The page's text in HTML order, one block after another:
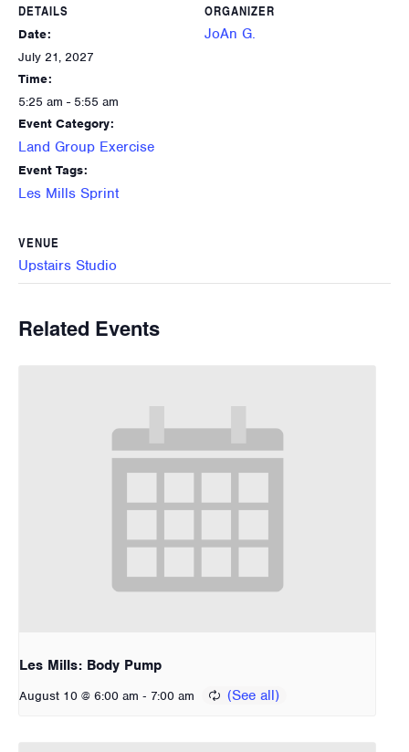
DETAILS
Date:
July 21, 2027
Time:
5:25 am - 5:55 am
Event Category:
Land Group Exercise
Event Tags:
Les Mills Sprint
ORGANIZER
JoAn G.
VENUE
Upstairs Studio
Related Events
Les Mills: Body Pump
August 10 @ 6:00 am - 7:00 am